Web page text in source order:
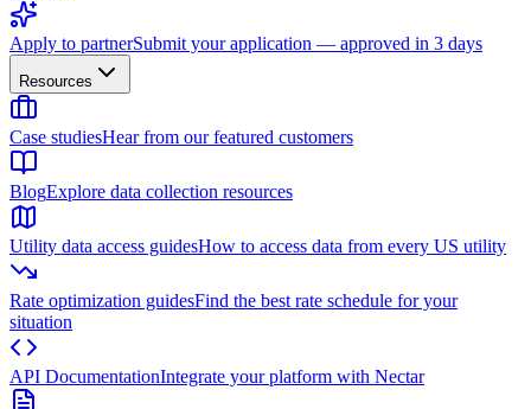
Apply to partnerSubmit your application — approved in 3 days
Resources
Case studiesHear from our featured customers
BlogExplore data collection resources
Utility data access guidesHow to access data from every US utility
Rate optimization guidesFind the best rate schedule for your
situation
API DocumentationIntegrate your platform with Nectar